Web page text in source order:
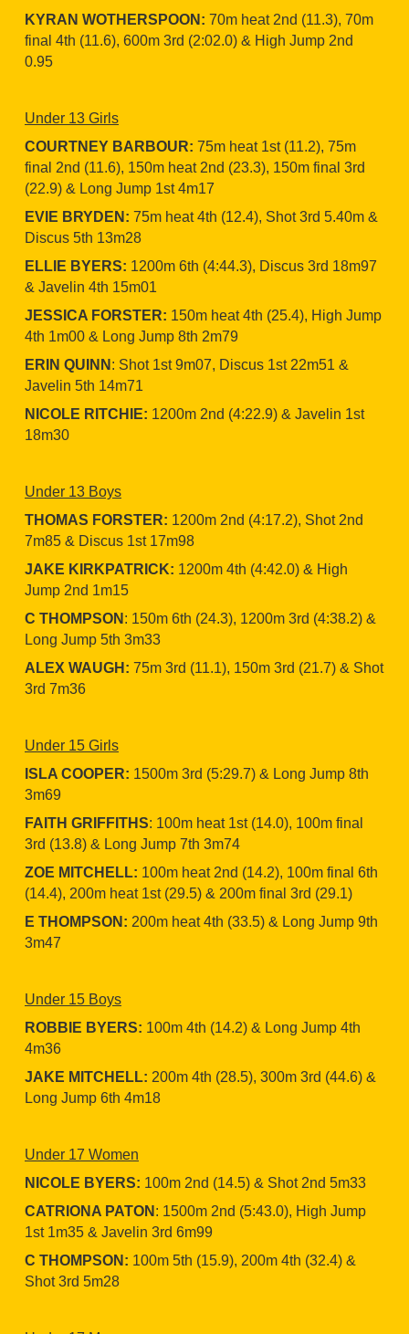
KYRAN WOTHERSPOON: 70m heat 2nd (11.3), 70m
final 4th (11.6), 600m 3rd (2:02.0) & High Jump 2nd
0.95
Under 13 Girls
COURTNEY BARBOUR: 75m heat 1st (11.2), 75m
final 2nd (11.6), 150m heat 2nd (23.3), 150m final 3rd
(22.9) & Long Jump 1st 4m17
EVIE BRYDEN: 75m heat 4th (12.4), Shot 3rd 5.40m &
Discus 5th 13m28
ELLIE BYERS: 1200m 6th (4:44.3), Discus 3rd 18m97
& Javelin 4th 15m01
JESSICA FORSTER: 150m heat 4th (25.4), High Jump
4th 1m00 & Long Jump 8th 2m79
ERIN QUINN : Shot 1st 9m07, Discus 1st 22m51 &
Javelin 5th 14m71
NICOLE RITCHIE: 1200m 2nd (4:22.9) & Javelin 1st
18m30
Under 13 Boys
THOMAS FORSTER: 1200m 2nd (4:17.2), Shot 2nd
7m85 & Discus 1st 17m98
JAKE KIRKPATRICK: 1200m 4th (4:42.0) & High
Jump 2nd 1m15
C THOMPSON : 150m 6th (24.3), 1200m 3rd (4:38.2) &
Long Jump 5th 3m33
ALEX WAUGH: 75m 3rd (11.1), 150m 3rd (21.7) & Shot
3rd 7m36
Under 15 Girls
ISLA COOPER: 1500m 3rd (5:29.7) & Long Jump 8th
3m69
FAITH GRIFFITHS: 100m heat 1st (14.0), 100m final
3rd (13.8) & Long Jump 7th 3m74
ZOE MITCHELL: 100m heat 2nd (14.2), 100m final 6th
(14.4), 200m heat 1st (29.5) & 200m final 3rd (29.1)
E THOMPSON: 200m heat 4th (33.5) & Long Jump 9th
3m47
Under 15 Boys
ROBBIE BYERS: 100m 4th (14.2) & Long Jump 4th
4m36
JAKE MITCHELL: 200m 4th (28.5), 300m 3rd (44.6) &
Long Jump 6th 4m18
Under 17 Women
NICOLE BYERS: 100m 2nd (14.5) & Shot 2nd 5m33
CATRIONA PATON : 1500m 2nd (5:43.0), High Jump
1st 1m35 & Javelin 3rd 6m99
C THOMPSON: 100m 5th (15.9), 200m 4th (32.4) &
Shot 3rd 5m28